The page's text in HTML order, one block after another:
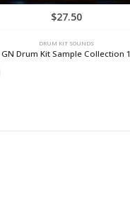
$27.50
DRUM KIT SOUNDS
GN Drum Kit Sample Collection 1